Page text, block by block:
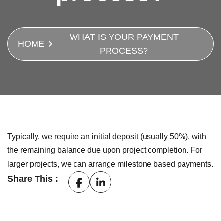
HOME
WHAT IS YOUR PAYMENT
PROCESS?
Typically, we require an initial deposit (usually 50%), with
the remaining balance due upon project completion. For
larger projects, we can arrange milestone based payments.
Share This :